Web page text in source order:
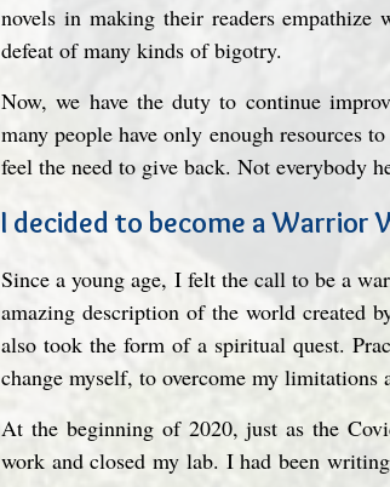
novels in making their readers
defeat of many kinds of bigotry.
Now, we have the duty to continue
many people have only enough resources
feel the need to give back. Not everybody
I decided to become a Warrior
Since a young age, I felt the call to be a
amazing description of the world created
also took the form of a spiritual quest.
change myself, to overcome my limitations
At the beginning of 2020, just as the
work and closed my lab. I had been